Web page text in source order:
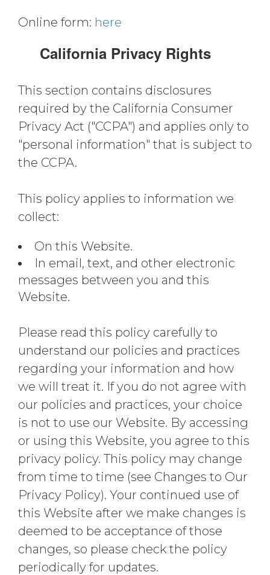
Online form: here
California Privacy Rights
This section contains disclosures
required by the California Consumer
Privacy Act ("CCPA") and applies only to
"personal information" that is subject to
the CCPA.
This policy applies to information we
collect:
On this Website.
In email, text, and other electronic
messages between you and this
Website.
Please read this policy carefully to
understand our policies and practices
regarding your information and how
we will treat it. If you do not agree with
our policies and practices, your choice
is not to use our Website. By accessing
or using this Website, you agree to this
privacy policy. This policy may change
from time to time (see Changes to Our
Privacy Policy). Your continued use of
this Website after we make changes is
deemed to be acceptance of those
changes, so please check the policy
periodically for updates.